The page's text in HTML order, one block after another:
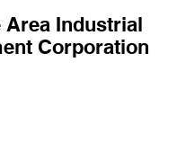
Area Industrial
Corporation